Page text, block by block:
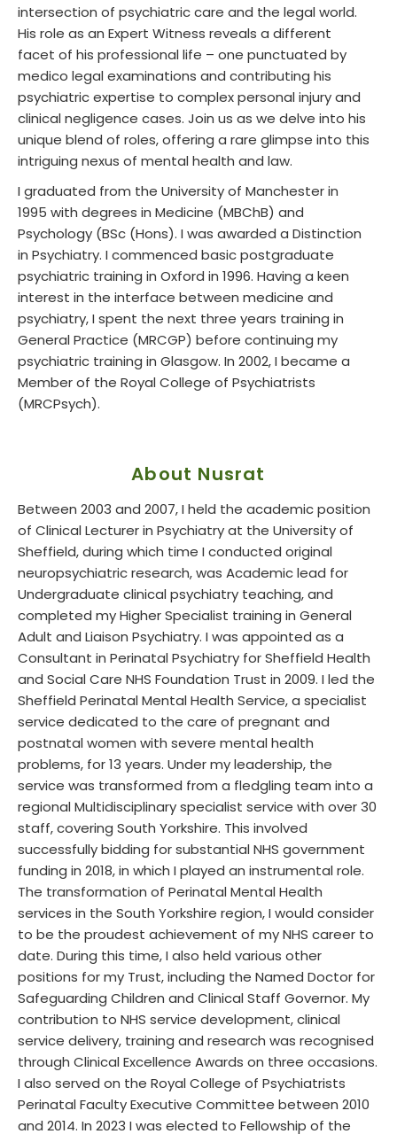
intersection of psychiatric care and the legal world.
His role as an Expert Witness reveals a different
facet of his professional life – one punctuated by
medico legal examinations and contributing his
psychiatric expertise to complex personal injury and
clinical negligence cases. Join us as we delve into his
unique blend of roles, offering a rare glimpse into this
intriguing nexus of mental health and law.
I graduated from the University of Manchester in
1995 with degrees in Medicine (MBChB) and
Psychology (BSc (Hons). I was awarded a Distinction
in Psychiatry. I commenced basic postgraduate
psychiatric training in Oxford in 1996. Having a keen
interest in the interface between medicine and
psychiatry, I spent the next three years training in
General Practice (MRCGP) before continuing my
psychiatric training in Glasgow. In 2002, I became a
Member of the Royal College of Psychiatrists
(MRCPsych).
About Nusrat
Between 2003 and 2007, I held the academic position
of Clinical Lecturer in Psychiatry at the University of
Sheffield, during which time I conducted original
neuropsychiatric research, was Academic lead for
Undergraduate clinical psychiatry teaching, and
completed my Higher Specialist training in General
Adult and Liaison Psychiatry. I was appointed as a
Consultant in Perinatal Psychiatry for Sheffield Health
and Social Care NHS Foundation Trust in 2009. I led the
Sheffield Perinatal Mental Health Service, a specialist
service dedicated to the care of pregnant and
postnatal women with severe mental health
problems, for 13 years. Under my leadership, the
service was transformed from a fledgling team into a
regional Multidisciplinary specialist service with over 30
staff, covering South Yorkshire. This involved
successfully bidding for substantial NHS government
funding in 2018, in which I played an instrumental role.
The transformation of Perinatal Mental Health
services in the South Yorkshire region, I would consider
to be the proudest achievement of my NHS career to
date. During this time, I also held various other
positions for my Trust, including the Named Doctor for
Safeguarding Children and Clinical Staff Governor. My
contribution to NHS service development, clinical
service delivery, training and research was recognised
through Clinical Excellence Awards on three occasions.
I also served on the Royal College of Psychiatrists
Perinatal Faculty Executive Committee between 2010
and 2014. In 2023 I was elected to Fellowship of the